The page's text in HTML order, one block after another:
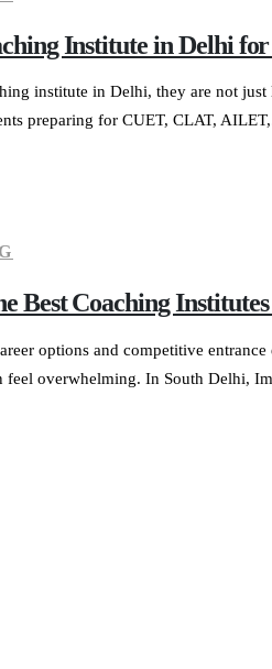
Institute in Delhi
institute in Delhi, they are not
preparing for CUET, CLAT,
Best Coaching
options and competitive
feel overwhelming. In South Delhi,